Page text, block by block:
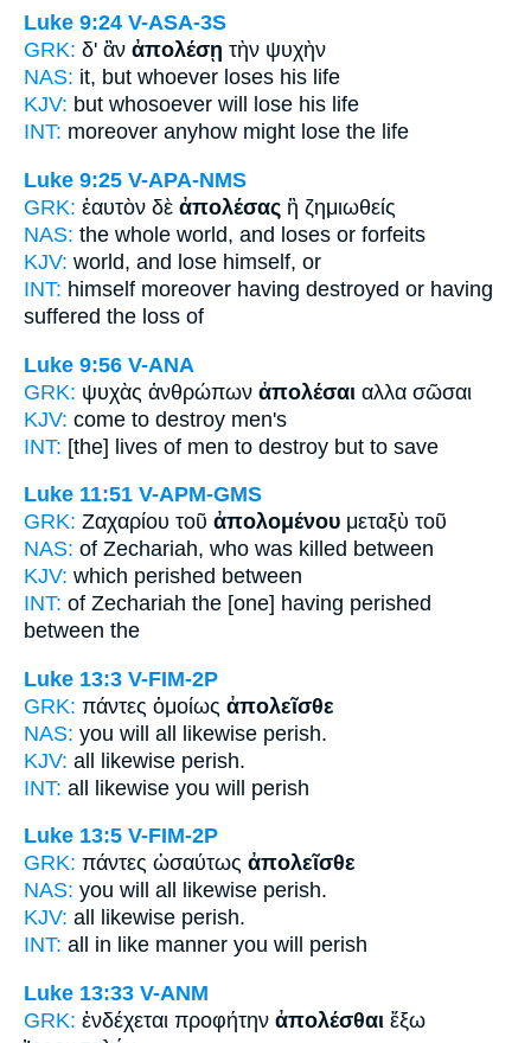
Luke 9:24 V-ASA-3S
GRK: δ' ἂν ἀπολέσῃ τὴν ψυχὴν
NAS: it, but whoever loses his life
KJV: but whosoever will lose his life
INT: moreover anyhow might lose the life
Luke 9:25 V-APA-NMS
GRK: ἑαυτὸν δὲ ἀπολέσας ἢ ζημιωθείς
NAS: the whole world, and loses or forfeits
KJV: world, and lose himself, or
INT: himself moreover having destroyed or having
suffered the loss of
Luke 9:56 V-ANA
GRK: ψυχὰς ἀνθρώπων ἀπολέσαι αλλα σῶσαι
KJV: come to destroy men's
INT: [the] lives of men to destroy but to save
Luke 11:51 V-APM-GMS
GRK: Ζαχαρίου τοῦ ἀπολομένου μεταξὺ τοῦ
NAS: of Zechariah, who was killed between
KJV: which perished between
INT: of Zechariah the [one] having perished
between the
Luke 13:3 V-FIM-2P
GRK: πάντες ὁμοίως ἀπολεῖσθε
NAS: you will all likewise perish.
KJV: all likewise perish.
INT: all likewise you will perish
Luke 13:5 V-FIM-2P
GRK: πάντες ὡσαύτως ἀπολεῖσθε
NAS: you will all likewise perish.
KJV: all likewise perish.
INT: all in like manner you will perish
Luke 13:33 V-ANM
GRK: ἐνδέχεται προφήτην ἀπολέσθαι ἔξω